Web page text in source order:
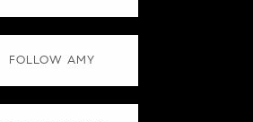
FOLLOW AMY